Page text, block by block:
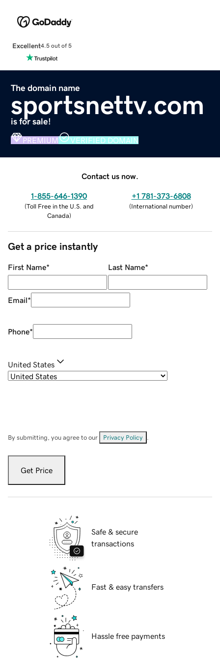
Excellent4.5 out of 5
The domain name
sportsnettv.com
is for sale!
PREMIUM VERIFIED DOMAIN
Contact us now.
1-855-646-1390
(Toll Free in the U.S. and
Canada)
+1 781-373-6808
(International number)
Get a price instantly
First Name* Last Name*
Email*
Phone*
United States
By submitting, you agree to our Privacy Policy
Get Price
Safe & secure
transactions
Fast & easy transfers
Hassle free payments